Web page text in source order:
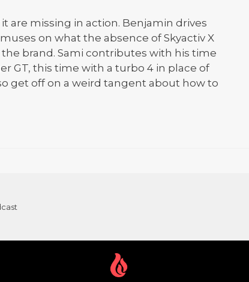
are missing in action. Benjamin drives
on what the absence of Skyactiv X
brand. Sami contributes with his time
GT, this time with a turbo 4 in place of
get off on a weird tangent about how to